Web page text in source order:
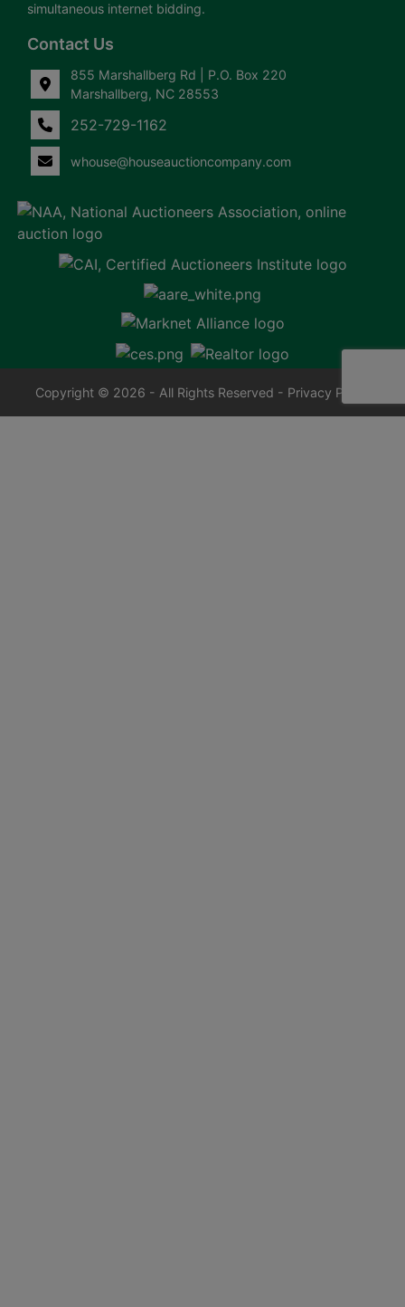
simultaneous internet bidding.
Contact Us
855 Marshallberg Rd | P.O. Box 220
Marshallberg, NC 28553
252-729-1162
whouse@houseauctioncompany.com
Copyright © 2026 - All Rights Reserved - Privacy Policy